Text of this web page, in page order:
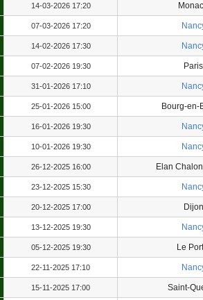
14-03-2026 17:20
07-03-2026 17:20
14-02-2026 17:30
07-02-2026 19:30 Paris
31-01-2026 17:10
25-01-2026 15:00 Bourg-en-
16-01-2026 19:30
10-01-2026 19:30
26-12-2025 16:00 Elan
23-12-2025 15:30
20-12-2025 17:00 Dijon
13-12-2025 19:30
05-12-2025 19:30 Le
22-11-2025 17:10
15-11-2025 17:00 Saint-